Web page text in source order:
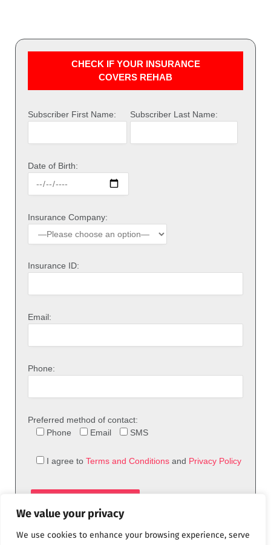
We value your privacy
We use cookies to enhance your browsing experience, serve
CHECK IF YOUR INSURANCE
COVERS REHAB
Subscriber First Name: Subscriber Last Name:
Date of Birth:
Insurance Company:
Insurance ID:
Email:
Phone:
Preferred method of contact:
Phone
Email SMS
I agree to Terms and Conditions and Privacy Policy